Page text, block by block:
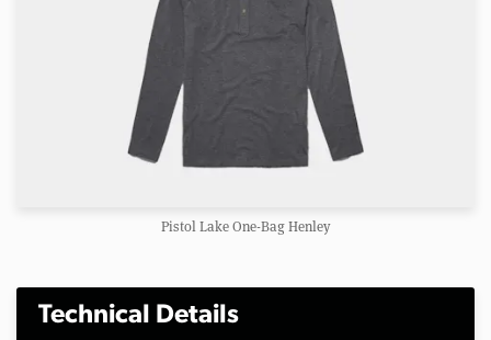
Pistol Lake One-Bag Henley
Technical Details